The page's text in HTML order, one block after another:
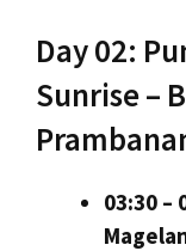
Day 02:
Sunrise –
03:30 –